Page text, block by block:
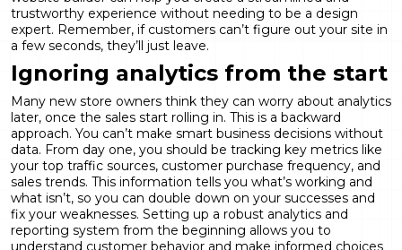
trustworthy experience without needing to be a design
expert. Remember, if customers can’t figure out your site in
a few seconds, they’ll just leave.
Ignoring analytics from the start
Many new store owners think they can worry about analytics
later, once the sales start rolling in. This is a backward
approach. You can’t make smart business decisions without
data. From day one, you should be tracking key metrics like
your top traffic sources, customer purchase frequency, and
sales trends. This information tells you what’s working and
what isn’t, so you can double down on your successes and
fix your weaknesses. Setting up a robust analytics and
reporting system from the beginning allows you to
understand customer behavior and make informed choices